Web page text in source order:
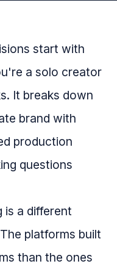
start with
a solo creator
It breaks down
brand with
production
questions
is a different
platforms built
than the ones